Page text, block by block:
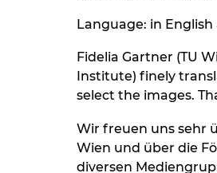
Language: in
Fidelia Gartner (TU
Institute) finely
select the images.
Wir freuen uns sehr
Wien und über die
diversen